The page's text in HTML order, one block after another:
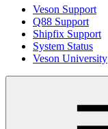
Veson Support
Q88 Support
Shipfix Support
System Status
Veson University